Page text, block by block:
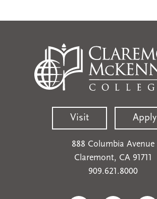
Visit Apply
888 Columbia Avenue
Claremont, CA 91711
909.621.8000